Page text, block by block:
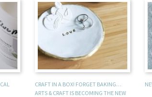
CRAFT IN A BOX! FORGET BAKING…
ARTS & CRAFT IS BECOMING THE NEW